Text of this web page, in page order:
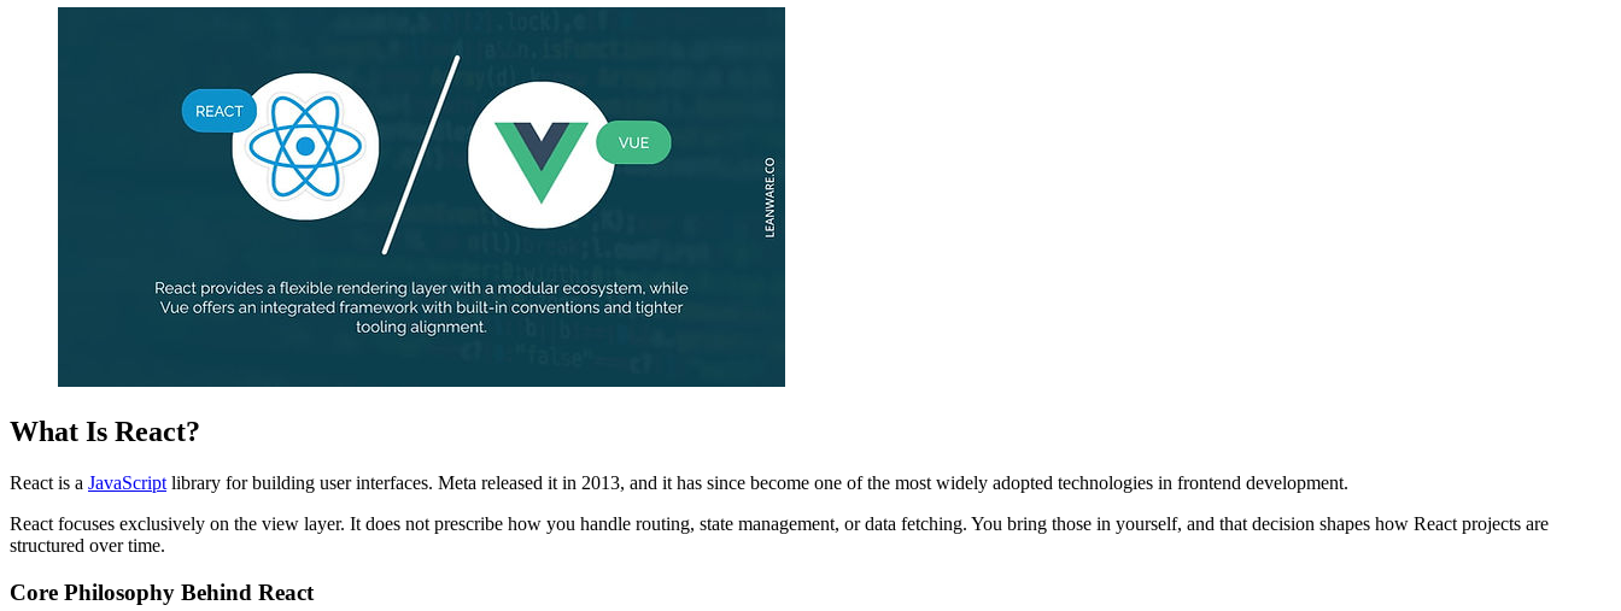
What Is React?
React is a JavaScript library for building user interfaces. Meta released it in 2013, and it has since become one of the most widely adopted technologies in frontend development.
React focuses exclusively on the view layer. It does not prescribe how you handle routing, state management, or data fetching. You bring those in yourself, and that decision shapes how React projects are
structured over time.
Core Philosophy Behind React